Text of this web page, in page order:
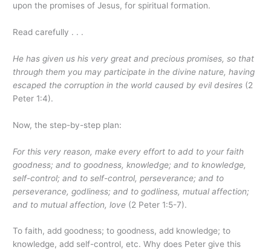
upon the promises of Jesus, for spiritual formation.
Read carefully . . .
He has given us his very great and precious promises, so that
through them you may participate in the divine nature, having
escaped the corruption in the world caused by evil desires (2
Peter 1:4).
Now, the step-by-step plan:
For this very reason, make every effort to add to your faith
goodness; and to goodness, knowledge; and to knowledge,
self-control; and to self-control, perseverance; and to
perseverance, godliness; and to godliness, mutual affection;
and to mutual affection, love (2 Peter 1:5-7).
To faith, add goodness; to goodness, add knowledge; to
knowledge, add self-control, etc. Why does Peter give this